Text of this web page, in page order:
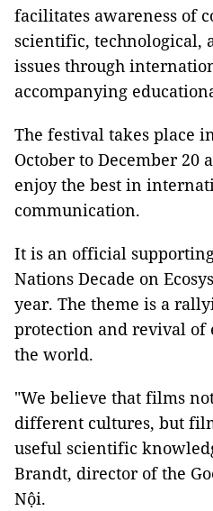
facilitates awareness of
scientific, technological,
issues through
accompanying
The festival takes place
October to December 20
enjoy the best in
communication.
It is an official
Nations Decade on
year. The theme is a
protection and revival of
the world.
"We believe that films
different cultures, but
useful scientific
Brandt, director of the
Nội.